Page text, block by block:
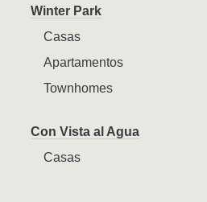
Winter Park
Casas
Apartamentos
Townhomes
Con Vista al Agua
Casas